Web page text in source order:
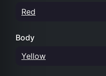
Red
Body
Yellow